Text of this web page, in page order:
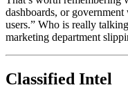
dashboards, or
users.” Who is really
marketing department
Classified Intel